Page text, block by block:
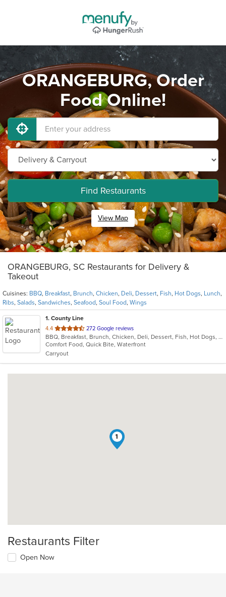
ORANGEBURG, Order
Food Online!
Find Restaurants
View Map
ORANGEBURG, SC Restaurants for Delivery &
Takeout
Cuisines: BBQ, Breakfast, Brunch, Chicken, Deli, Dessert, Fish, Hot Dogs, Lunch,
Ribs, Salads, Sandwiches, Seafood, Soul Food, Wings
1. County Line
4.4 out
of
5
stars.
272 Google reviews
BBQ, Breakfast, Brunch, Chicken, Deli, Dessert, Fish, Hot Dogs, Lunch, Ribs, Salads, Sandwiches, Seafood, Soul Food, Wings
Comfort Food, Quick Bite, Waterfront
Carryout
1
Restaurants Filter
Open Now